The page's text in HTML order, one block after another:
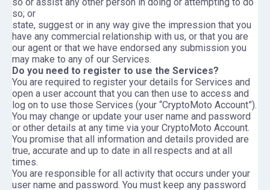
so; or
state, suggest or in any way give the impression that you
have any commercial relationship with us, or that you are
our agent or that we have endorsed any submission you
may make to any of our Services.
Do you need to register to use the Services?
You are required to register your details for Services and
open a user account that you can then use to access and
log on to use those Services (your “CryptoMoto Account”).
You may change or update your user name and password
or other details at any time via your CryptoMoto Account.
You promise that all information and details provided are
true, accurate and up to date in all respects and at all
times.
You are responsible for all activity that occurs under your
user name and password. You must keep any password